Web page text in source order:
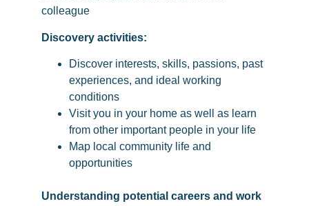
colleague
Discovery activities:
Discover interests, skills, passions, past
experiences, and ideal working
conditions
Visit you in your home as well as learn
from other important people in your life
Map local community life and
opportunities
Understanding potential careers and work